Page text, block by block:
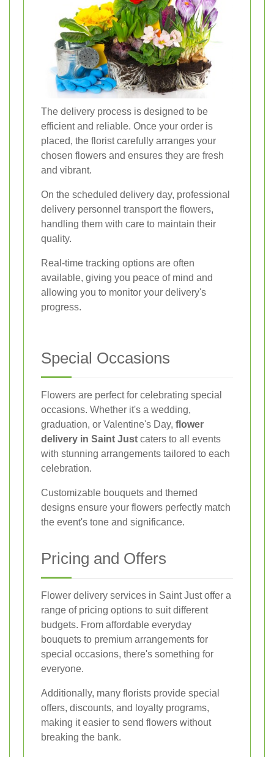
The delivery process is designed to be
efficient and reliable. Once your order is
placed, the florist carefully arranges your
chosen flowers and ensures they are fresh
and vibrant.
On the scheduled delivery day, professional
delivery personnel transport the flowers,
handling them with care to maintain their
quality.
Real-time tracking options are often
available, giving you peace of mind and
allowing you to monitor your delivery's
progress.
Special Occasions
Flowers are perfect for celebrating special
occasions. Whether it's a wedding,
graduation, or Valentine's Day, flower
delivery in Saint Just caters to all events
with stunning arrangements tailored to each
celebration.
Customizable bouquets and themed
designs ensure your flowers perfectly match
the event's tone and significance.
Pricing and Offers
Flower delivery services in Saint Just offer a
range of pricing options to suit different
budgets. From affordable everyday
bouquets to premium arrangements for
special occasions, there's something for
everyone.
Additionally, many florists provide special
offers, discounts, and loyalty programs,
making it easier to send flowers without
breaking the bank.